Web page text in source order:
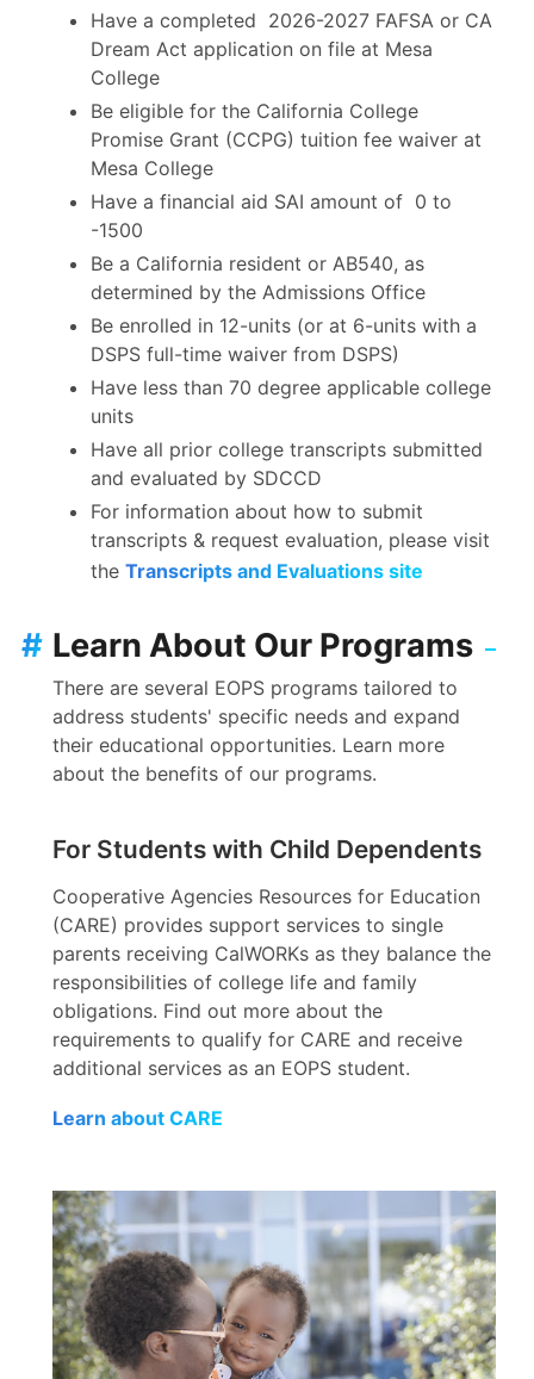
Have a completed 2026-2027 FAFSA or CA
Dream Act application on file at Mesa
College
Be eligible for the California College
Promise Grant (CCPG) tuition fee waiver at
Mesa College
Have a financial aid SAI amount of 0 to
-1500
Be a California resident or AB540, as
determined by the Admissions Office
Be enrolled in 12-units (or at 6-units with a
DSPS full-time waiver from DSPS)
Have less than 70 degree applicable college
units
Have all prior college transcripts submitted
and evaluated by SDCCD
For information about how to submit
transcripts & request evaluation, please visit
the Transcripts and Evaluations site
Learn About Our Programs
#
There are several EOPS programs tailored to
address students' specific needs and expand
their educational opportunities. Learn more
about the benefits of our programs.
For Students with Child Dependents
Cooperative Agencies Resources for Education
(CARE) provides support services to single
parents receiving CalWORKs as they balance the
responsibilities of college life and family
obligations. Find out more about the
requirements to qualify for CARE and receive
additional services as an EOPS student.
Learn about CARE